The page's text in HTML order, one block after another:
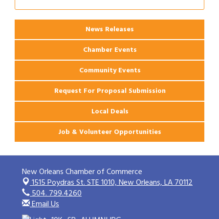
News Releases
Chamber Events
Community Events
Request For Proposal Submission
Local Deals
Job & Volunteer Opportunities
New Orleans Chamber of Commerce
1515 Poydras St. STE 1010,New Orleans, LA 70112
504. 799.4260
Email Us